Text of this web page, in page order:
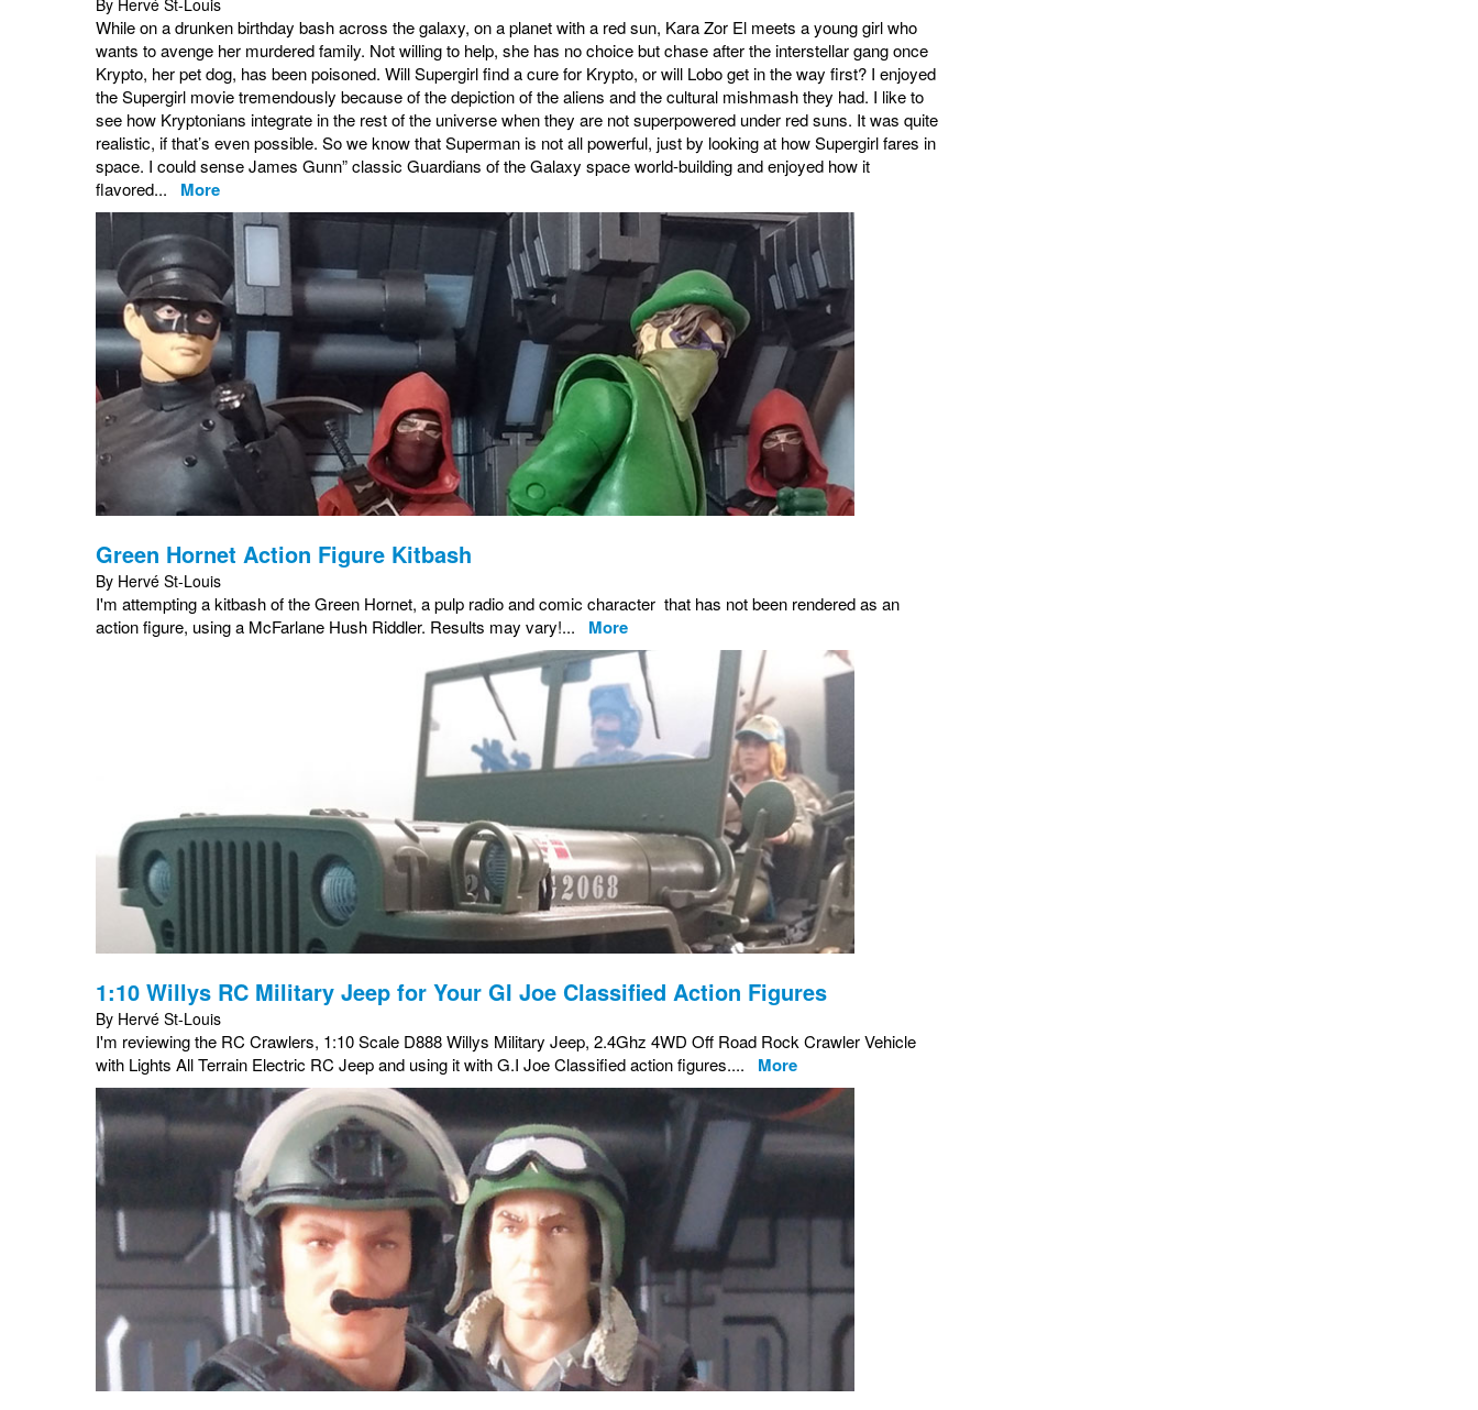
By Hervé St-Louis
While on a drunken birthday bash across the galaxy, on a planet with a red sun, Kara Zor El meets a young girl who
wants to avenge her murdered family. Not willing to help, she has no choice but chase after the interstellar gang once
Krypto, her pet dog, has been poisoned. Will Supergirl find a cure for Krypto, or will Lobo get in the way first? I enjoyed
the Supergirl movie tremendously because of the depiction of the aliens and the cultural mishmash they had. I like to
see how Kryptonians integrate in the rest of the universe when they are not superpowered under red suns. It was quite
realistic, if that’s even possible. So we know that Superman is not all powerful, just by looking at how Supergirl fares in
space. I could sense James Gunn” classic Guardians of the Galaxy space world-building and enjoyed how it
flavored... More
Green Hornet Action Figure Kitbash
By Hervé St-Louis
I'm attempting a kitbash of the Green Hornet, a pulp radio and comic character that has not been rendered as an
action figure, using a McFarlane Hush Riddler. Results may vary!... More
1:10 Willys RC Military Jeep for Your GI Joe Classified Action Figures
By Hervé St-Louis
I'm reviewing the RC Crawlers, 1:10 Scale D888 Willys Military Jeep, 2.4Ghz 4WD Off Road Rock Crawler Vehicle
with Lights All Terrain Electric RC Jeep and using it with G.I Joe Classified action figures.... More